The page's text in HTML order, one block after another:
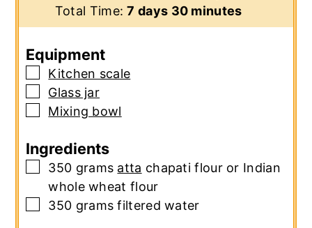
Total Time:7 days
days 30minutes
minutes
Equipment
▢
Kitchen scale
▢
Glass jar
▢
Mixing bowl
Ingredients
▢
350 grams atta chapati flour or Indian
whole wheat flour
▢
350 grams filtered water